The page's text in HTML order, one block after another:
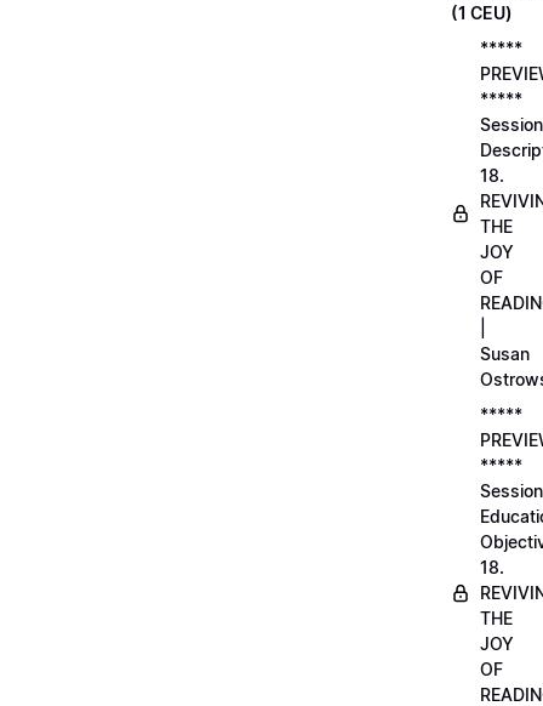
(1 CEU)
*****
*****
Session
18.
THE
JOY
OF
Susan
*****
*****
Session
18.
THE
JOY
OF